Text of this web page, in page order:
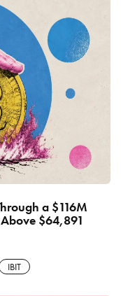
a $116M
$64,891
IBIT